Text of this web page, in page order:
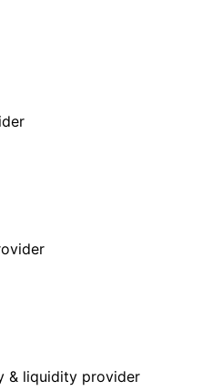
& liquidity provider